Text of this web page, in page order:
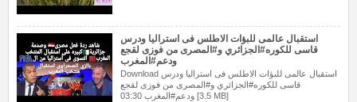
استقبال عالمى للبؤات الاطلس فى استراليا ودرس
قاسى للكوره#الجزائري و#المصرى من فوزى لقجع
ودعم#المغرب
Download استقبال عالمى للبؤات الاطلس فى استراليا ودرس
قاسى للكوره#الجزائري و#المصرى من فوزى لقجع
ودعم#المغرب 03:30 [3.5 MB]